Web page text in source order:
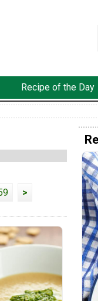
Recipe of the Day
>